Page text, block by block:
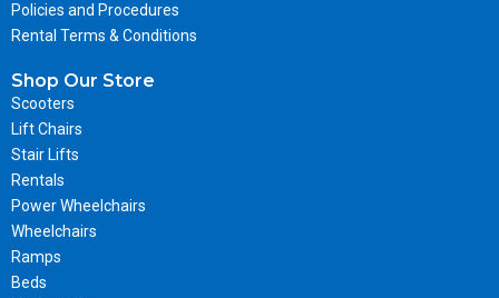
Policies and Procedures
Rental Terms & Conditions
Shop Our Store
Scooters
Lift Chairs
Stair Lifts
Rentals
Power Wheelchairs
Wheelchairs
Ramps
Beds